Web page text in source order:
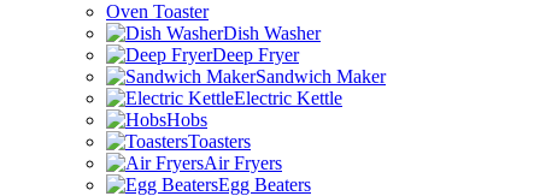
Oven Toaster
Dish Washer
Deep Fryer
Sandwich Maker
Electric Kettle
Hobs
Toasters
Air Fryers
Egg Beaters